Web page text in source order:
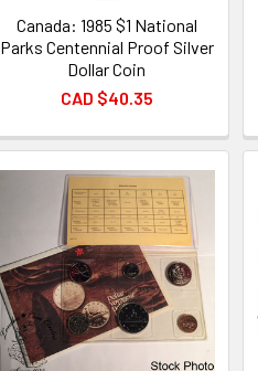
Canada: 1985 $1 National
Parks Centennial Proof Silver
Dollar Coin
CAD $40.35